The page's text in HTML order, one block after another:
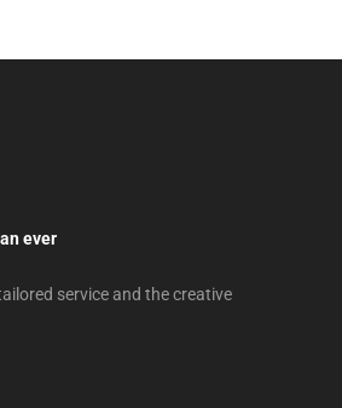
ever
service and the creative